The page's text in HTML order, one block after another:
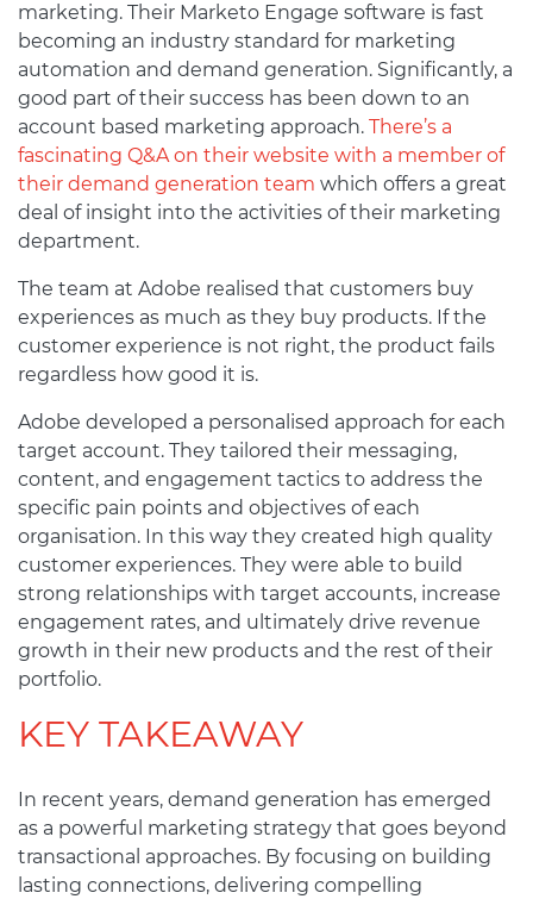
marketing. Their Marketo Engage software is fast
becoming an industry standard for marketing
automation and demand generation. Significantly, a
good part of their success has been down to an
account based marketing approach. There’s a
fascinating Q&A on their website with a member of
their demand generation team which offers a great
deal of insight into the activities of their marketing
department.
The team at Adobe realised that customers buy
experiences as much as they buy products. If the
customer experience is not right, the product fails
regardless how good it is.
Adobe developed a personalised approach for each
target account. They tailored their messaging,
content, and engagement tactics to address the
specific pain points and objectives of each
organisation. In this way they created high quality
customer experiences. They were able to build
strong relationships with target accounts, increase
engagement rates, and ultimately drive revenue
growth in their new products and the rest of their
portfolio.
KEY TAKEAWAY
In recent years, demand generation has emerged
as a powerful marketing strategy that goes beyond
transactional approaches. By focusing on building
lasting connections, delivering compelling